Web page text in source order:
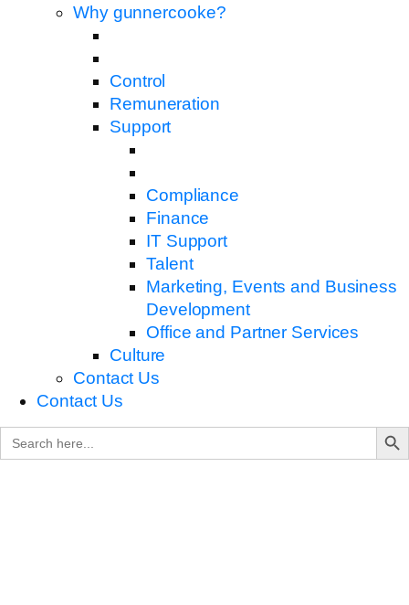
Why gunnercooke?
Control
Remuneration
Support
Compliance
Finance
IT Support
Talent
Marketing, Events and Business
Development
Office and Partner Services
Culture
Contact Us
Contact Us
Search
for:
Search